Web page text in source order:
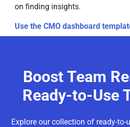
on finding insights.
Use the CMO dashboard
Boost Team
Ready-to-Use
Explore our collection of ready-